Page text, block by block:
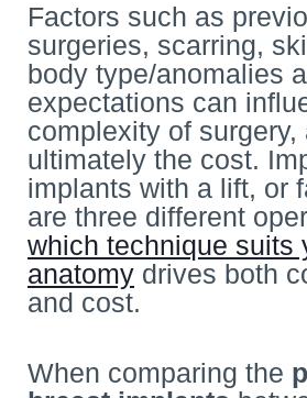
Factors such as
surgeries, scarring,
body type/anomalies
expectations can
complexity of surgery,
ultimately the cost.
implants with a lift, or
are three different
which technique suits
anatomy drives both
and cost.
When comparing the